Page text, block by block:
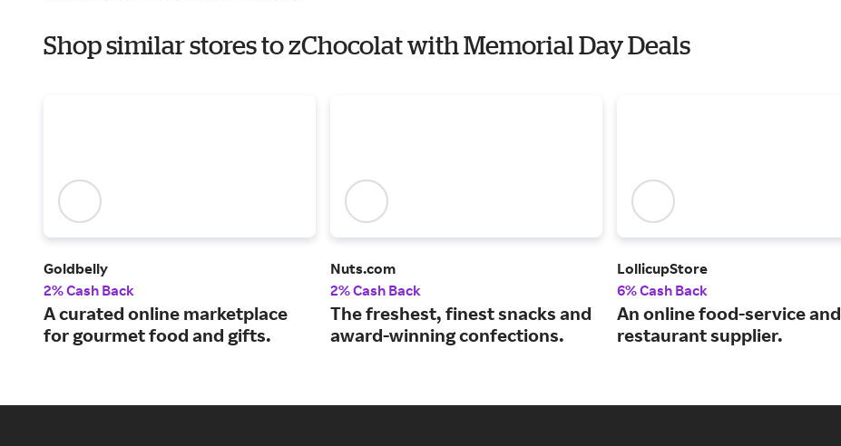
Shop similar stores to zChocolat with Memorial Day Deals
Goldbelly
2% Cash Back
A curated online marketplace
for gourmet food and gifts.
Nuts.com
2% Cash Back
The freshest, finest snacks and
award-winning confections.
LollicupStore
6% Cash Back
An online food-service and
restaurant supplier.